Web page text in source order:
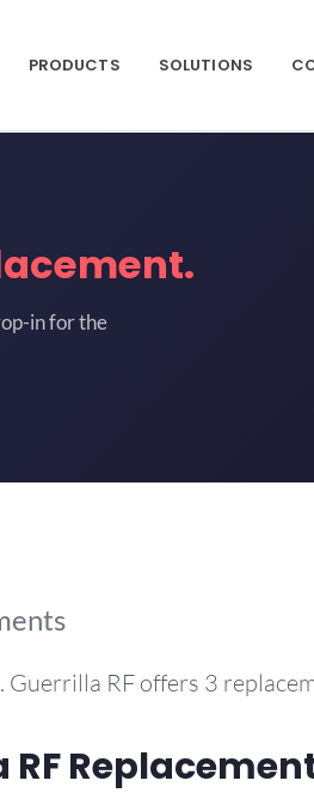
PRODUCTS SOLUTIONS
in for the
Guerrilla RF offers 3